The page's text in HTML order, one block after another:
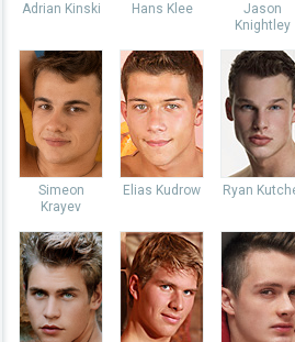
Adrian Kinski Hans Klee
Jason
Knightley
Simeon
Krayev
Elias Kudrow Ryan